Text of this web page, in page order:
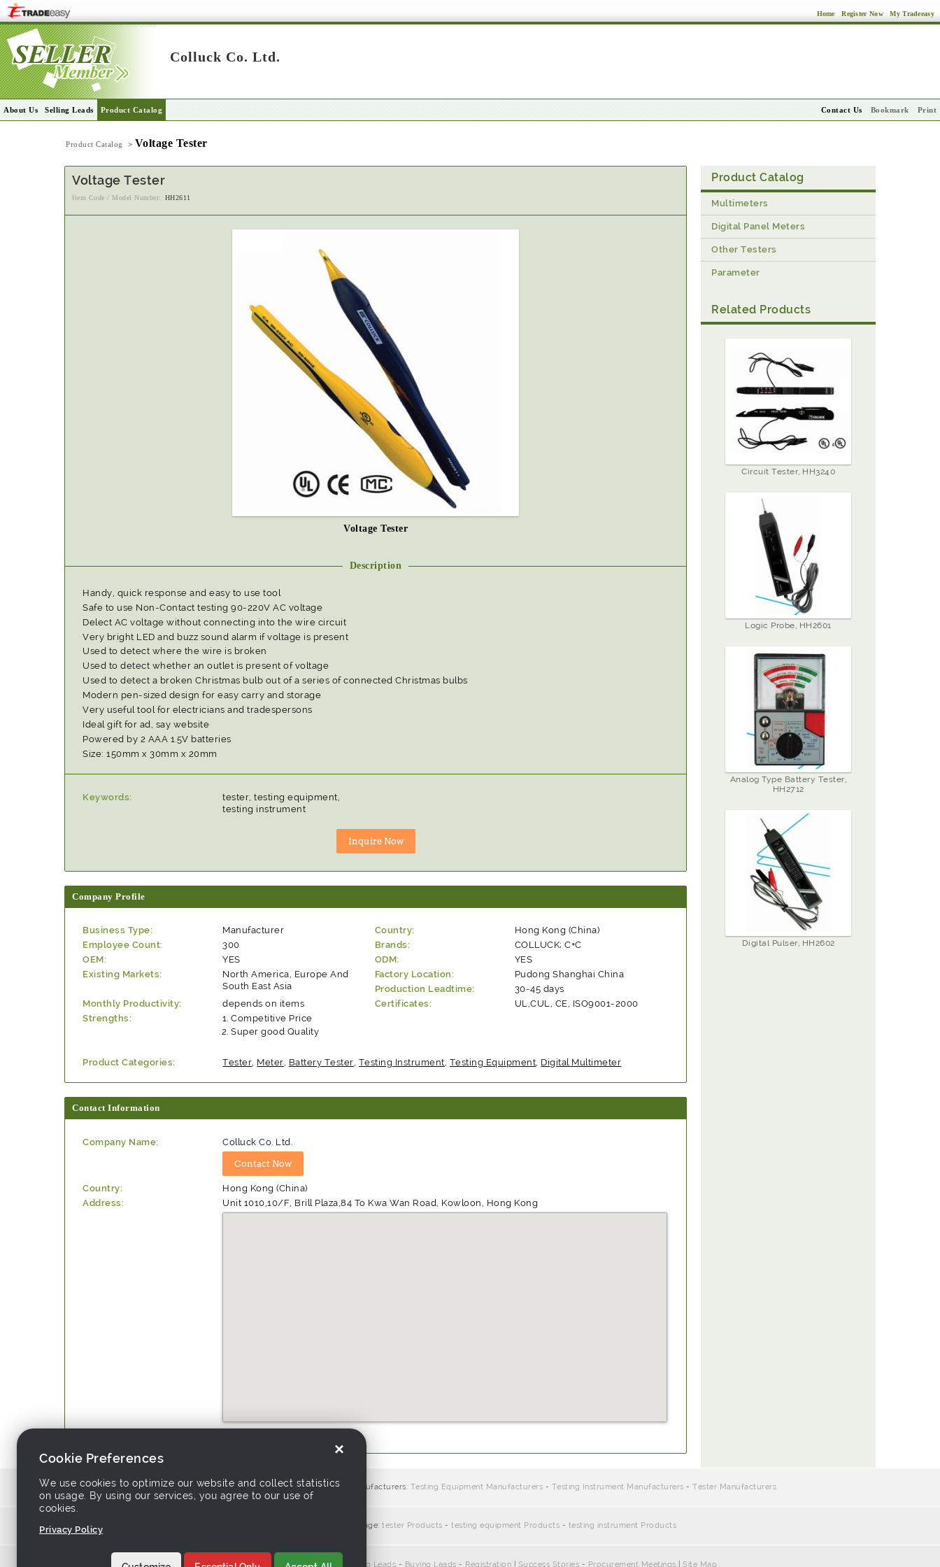
Home Register Now My Tradeeasy
Colluck Co. Ltd.
About Us Selling Leads Product Catalog Contact Us Bookmark Print
Product Catalog > Voltage Tester
Voltage Tester
Item Code / Model Number: HH2611
Voltage Tester
Description
Handy, quick response and easy to use tool
Safe to use Non-Contact testing 90-220V AC voltage
Delect AC voltage without connecting into the wire circuit
Very bright LED and buzz sound alarm if voltage is present
Used to detect where the wire is broken
Used to detect whether an outlet is present of voltage
Used to detect a broken Christmas bulb out of a series of connected Christmas bulbs
Modern pen-sized design for easy carry and storage
Very useful tool for electricians and tradespersons
Ideal gift for ad, say website
Powered by 2 AAA 1.5V batteries
Size: 150mm x 30mm x 20mm
Keywords:
tester, testing equipment,
testing instrument
Company Profile
Business Type: Manufacturer Country:
Hong Kong (China)
Employee Count:
300 Brands:
COLLUCK; C+C
OEM:
YES ODM:
YES
Existing Markets:
North America, Europe And
South East Asia
Factory Location:
Pudong Shanghai China
Production Leadtime:
30-45 days
Monthly Productivity:
depends on items Certificates:
UL,CUL, CE, ISO9001-2000
Strengths:
Competitive Price
Super good Quality
Product Categories: Tester Meter Battery Tester Testing Instrument Testing Equipment Digital Multimeter
Contact Information
Company Name: Colluck Co. Ltd.
Country:
Hong Kong (China)
Address:
Unit 1010,10/F, Brill Plaza,84 To Kwa Wan Road, Kowloon, Hong Kong
Product Catalog
Multimeters
Digital Panel Meters
Other Testers
Parameter
Related Products
Circuit Tester, HH3240
Logic Probe, HH2601
Analog Type Battery Tester,
HH2712
Digital Pulser, HH2602
Source similar products from other suppliers / manufacturers: Testing Equipment Manufacturers - Testing Instrument Manufacturers -Tester Manufacturers
Links associate with this page: tester Products - testing equipment Products - testing instrument Products
Home-Products-Suppliers Selling Leads - Buying Leads - Registration Success Stories - Procurement Meetings |Site Map
×
Cookie Preferences
We use cookies to optimize our website and collect statistics
on usage. By using our services, you agree to our use of
cookies.
Privacy Policy